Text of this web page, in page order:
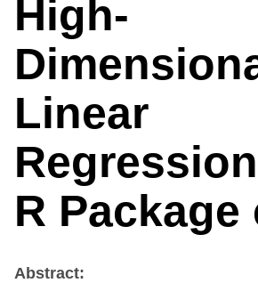
High-
Linear
R Package
Abstract: